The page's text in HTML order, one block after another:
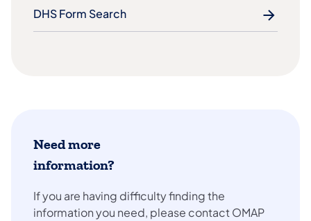
DHS Form Search
Need more
information?
If you are having difficulty finding the
information you need, please contact OMAP